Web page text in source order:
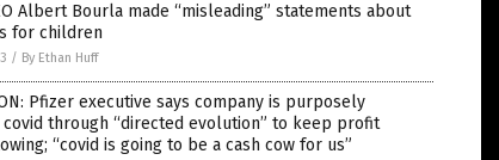
Albert Bourla made “misleading” statements about
for children
/ By Ethan Huff
Pfizer executive says company is purposely
covid through “directed evolution” to keep profit
“covid is going to be a cash cow for us”